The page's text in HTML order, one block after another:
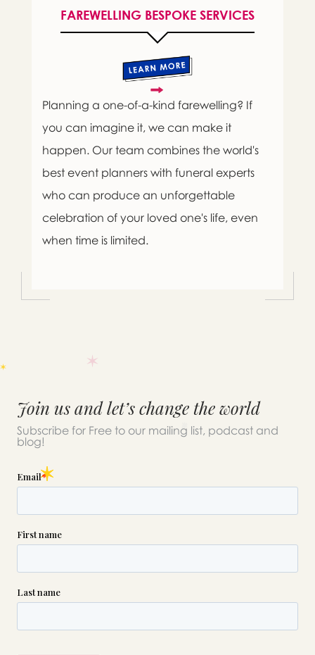
FAREWELLING BESPOKE SERVICES
Planning a one-of-a-kind farewelling? If
you can imagine it, we can make it
happen. Our team combines the world's
best event planners with funeral experts
who can produce an unforgettable
celebration of your loved one's life, even
when time is limited.
Join us and let’s change the world
Subscribe for Free to our mailing list, podcast and
blog!